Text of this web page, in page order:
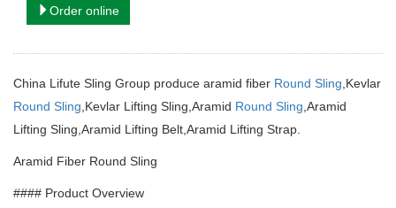
Order online
China Lifute Sling Group produce aramid fiber Round Sling ,Kevlar
Round Sling ,Kevlar Lifting Sling,Aramid Round Sling ,Aramid
Lifting Sling,Aramid Lifting Belt,Aramid Lifting Strap.
Aramid Fiber Round Sling
#### Product Overview